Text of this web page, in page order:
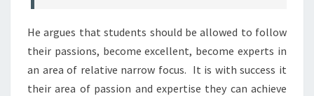
He argues that students should be allowed to follow
their passions, become excellent, become experts in
an area of relative narrow focus. It is with success it
their area of passion and expertise they can achieve